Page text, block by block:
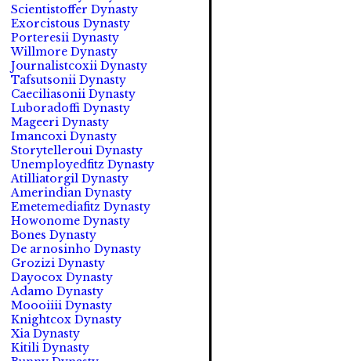
Scientistoffer Dynasty
Exorcistous Dynasty
Porteresii Dynasty
Willmore Dynasty
Journalistcoxii Dynasty
Tafsutsonii Dynasty
Caeciliasonii Dynasty
Luboradoffi Dynasty
Mageeri Dynasty
Imancoxi Dynasty
Storytelleroui Dynasty
Unemployedfitz Dynasty
Atilliatorgil Dynasty
Amerindian Dynasty
Emetemediafitz Dynasty
Howonome Dynasty
Bones Dynasty
De arnosinho Dynasty
Grozizi Dynasty
Dayocox Dynasty
Adamo Dynasty
Moooiiii Dynasty
Knightcox Dynasty
Xia Dynasty
Kitili Dynasty